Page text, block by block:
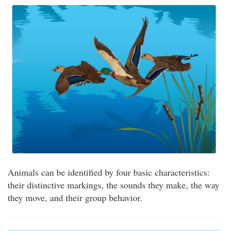
Animals can be identified by four basic characteristics:
their distinctive markings, the sounds they make, the way
they move, and their group behavior.